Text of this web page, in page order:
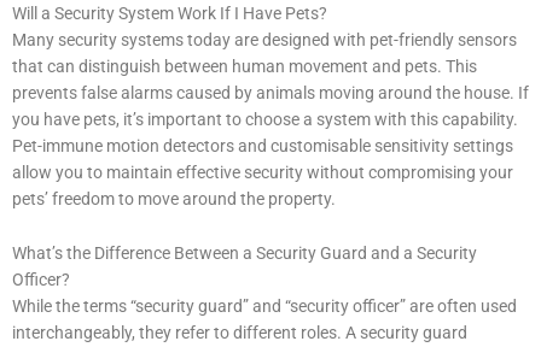
Will a Security System Work If I Have Pets?
Many security systems today are designed with pet-friendly sensors
that can distinguish between human movement and pets. This
prevents false alarms caused by animals moving around the house. If
you have pets, it’s important to choose a system with this capability.
Pet-immune motion detectors and customisable sensitivity settings
allow you to maintain effective security without compromising your
pets’ freedom to move around the property.
What’s the Difference Between a Security Guard and a Security
Officer?
While the terms “security guard” and “security officer” are often used
interchangeably, they refer to different roles. A security guard